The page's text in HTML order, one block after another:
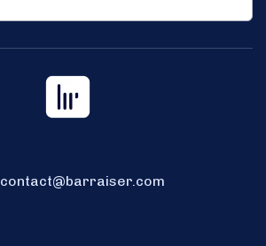
contact@barraiser.com